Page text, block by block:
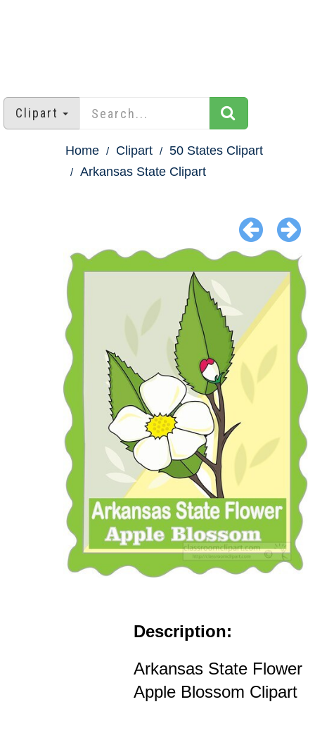
Clipart
Home Clipart
50 States Clipart
Arkansas State Clipart
Description:
Arkansas State Flower
Apple Blossom Clipart